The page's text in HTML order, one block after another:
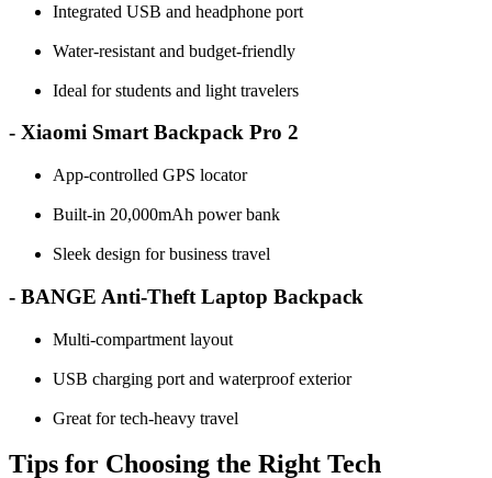
Integrated USB and headphone port
Water-resistant and budget-friendly
Ideal for students and light travelers
- Xiaomi Smart Backpack Pro 2
App-controlled GPS locator
Built-in 20,000mAh power bank
Sleek design for business travel
- BANGE Anti-Theft Laptop Backpack
Multi-compartment layout
USB charging port and waterproof exterior
Great for tech-heavy travel
Tips for Choosing the Right Tech